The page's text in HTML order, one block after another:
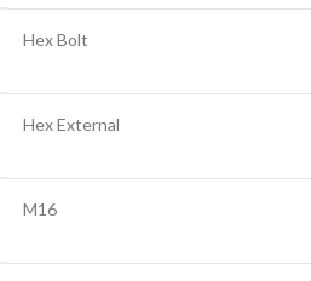
Hex Bolt
Hex External
M16